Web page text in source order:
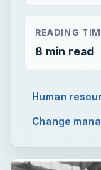
READING
8 min read
Human
Change